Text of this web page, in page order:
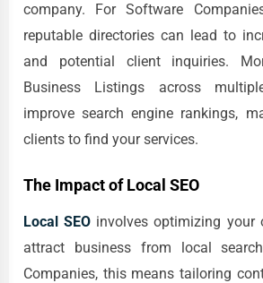
company. For Software
reputable directories can lead to
and potential client inquiries.
Business Listings across
improve search engine rankings,
clients to find your services.
The Impact of Local SEO
Local SEO involves optimizing your
attract business from local
Companies, this means tailoring